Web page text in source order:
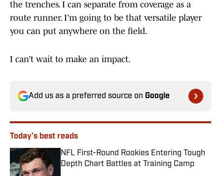
the trenches. I can separate from coverage as a
route runner. I’m going to be that versatile player
you can put anywhere on the field.
I can’t wait to make an impact.
Add us as a preferred source on Google
Today's best reads
NFL First-Round Rookies Entering Tough
Depth Chart Battles at Training Camp